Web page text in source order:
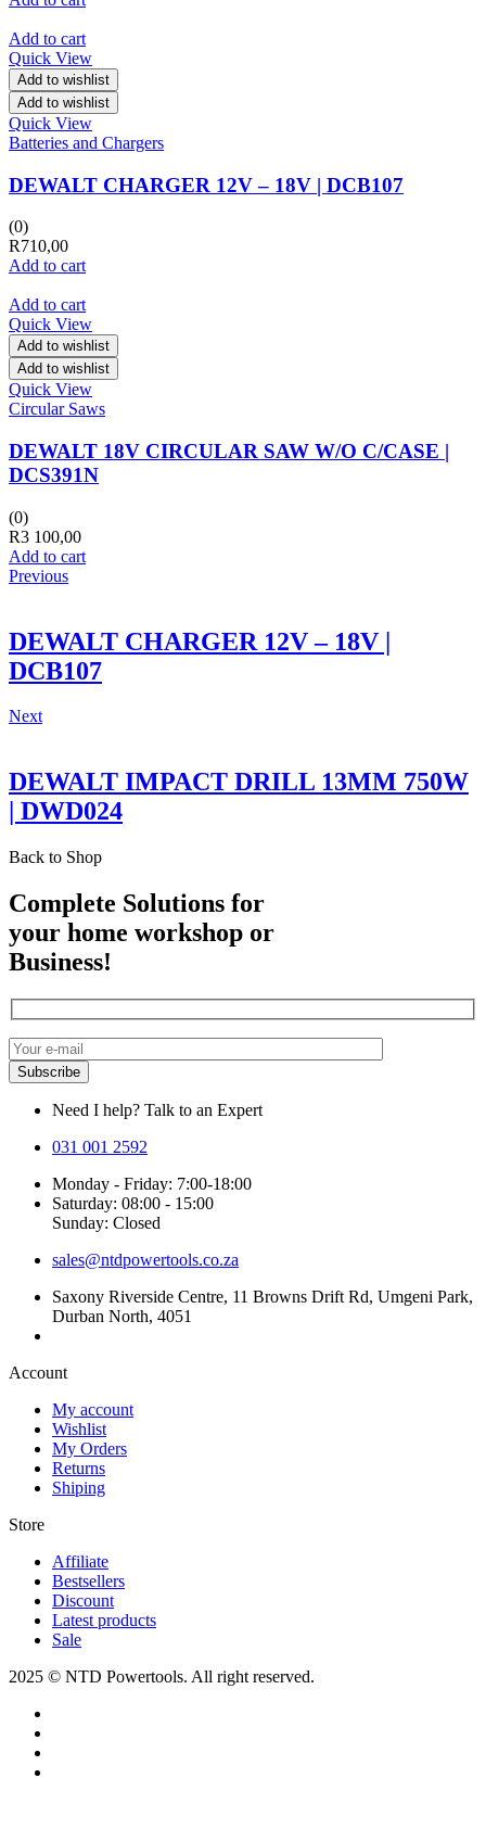
Add to cart
Quick View
Add to wishlist
Add to wishlist
Quick View
Batteries and Chargers
DEWALT CHARGER 12V – 18V | DCB107
(0)
R710,00
Add to cart
Add to cart
Quick View
Add to wishlist
Add to wishlist
Quick View
Circular Saws
DEWALT 18V CIRCULAR SAW W/O C/CASE |
DCS391N
(0)
R3 100,00
Add to cart
Previous
DEWALT CHARGER 12V – 18V |
DCB107
Next
DEWALT IMPACT DRILL 13MM 750W
| DWD024
Back to Shop
Complete Solutions for
your home workshop or
Business!
Need I help? Talk to an Expert
031 001 2592
Monday - Friday: 7:00-18:00
Saturday: 08:00 - 15:00
Sunday: Closed
sales@ntdpowertools.co.za
Saxony Riverside Centre, 11 Browns Drift Rd, Umgeni Park,
Durban North, 4051
Account​
My account
Wishlist
My Orders
Returns
Shiping
Store​
Affiliate
Bestsellers
Discount
Latest products
Sale
2025 © NTD Powertools. All right reserved.